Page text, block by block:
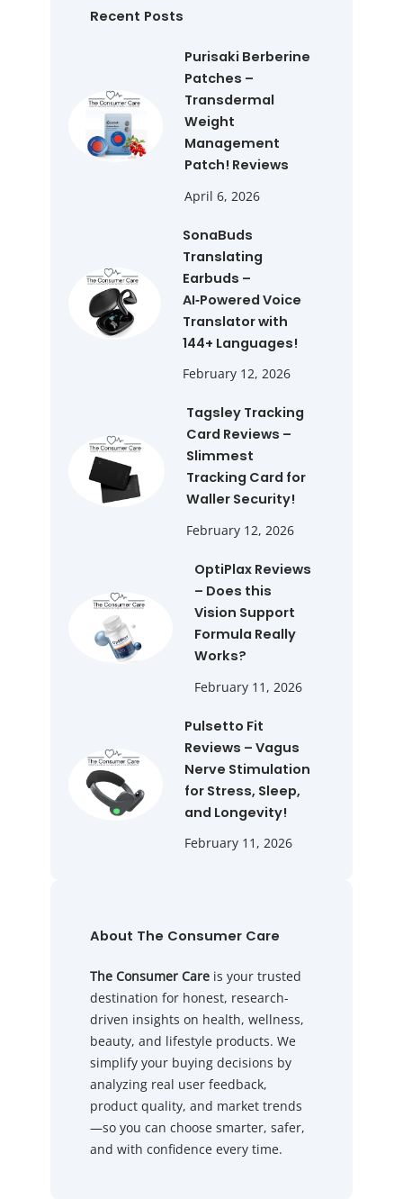
h
Recent Posts
Purisaki Berberine
Patches –
Transdermal
Weight
Management
Patch! Reviews
April 6, 2026
SonaBuds
Translating
Earbuds –
AI‑Powered Voice
Translator with
144+ Languages!
February 12, 2026
Tagsley Tracking
Card Reviews –
Slimmest
Tracking Card for
Waller Security!
February 12, 2026
OptiPlax Reviews
– Does this
Vision Support
Formula Really
Works?
February 11, 2026
Pulsetto Fit
Reviews – Vagus
Nerve Stimulation
for Stress, Sleep,
and Longevity!
February 11, 2026
About The Consumer Care
The Consumer Care is your trusted
destination for honest, research-
driven insights on health, wellness,
beauty, and lifestyle products. We
simplify your buying decisions by
analyzing real user feedback,
product quality, and market trends
—so you can choose smarter, safer,
and with confidence every time.